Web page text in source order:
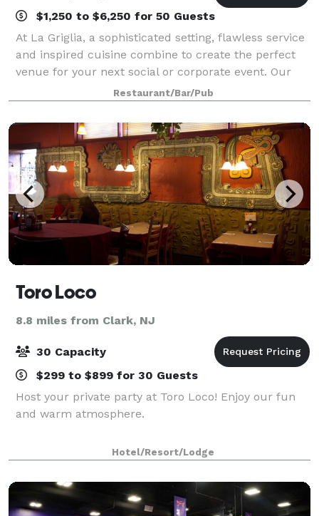
$1,250 to $6,250 for 50 Guests
At La Griglia, a sophisticated setting, flawless service
and inspired cuisine combine to create the perfect
venue for your next social or corporate event. Our
planning and culinary experts are ready to help you
create the most impressive of
Restaurant/Bar/Pub
Toro Loco
8.8 miles from Clark, NJ
30 Capacity
$299 to $899 for 30 Guests
Host your private party at Toro Loco! Enjoy our fun
and warm atmosphere.
Hotel/Resort/Lodge